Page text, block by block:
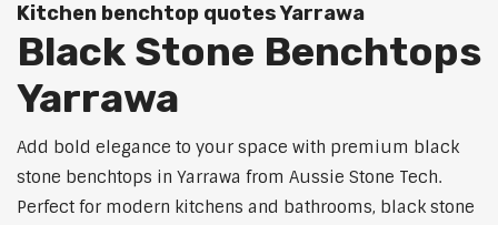
Kitchen benchtop quotes Yarrawa
Black Stone Benchtops
Yarrawa
Add bold elegance to your space with premium black
stone benchtops in Yarrawa from Aussie Stone Tech.
Perfect for modern kitchens and bathrooms, black stone